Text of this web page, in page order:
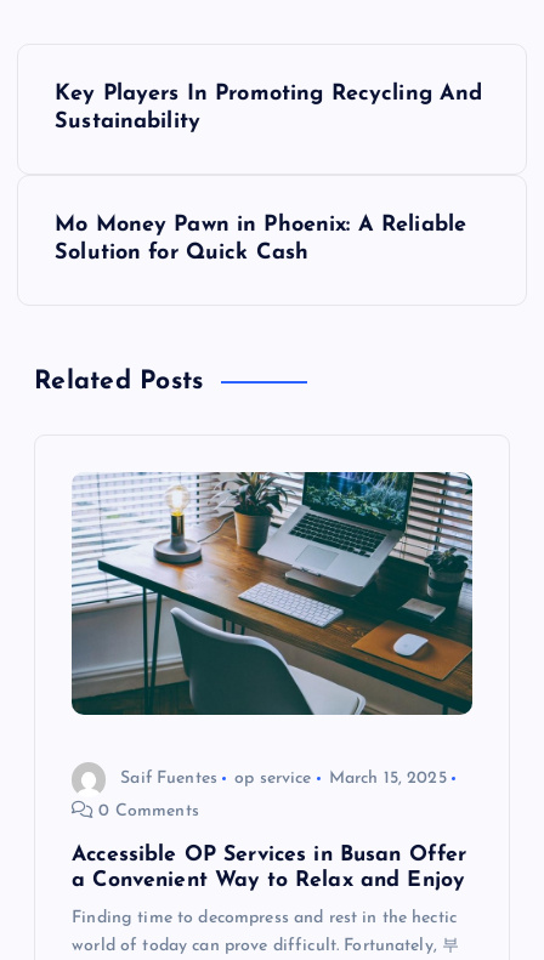
a
Key Players In Promoting Recycling And
Sustainability
Mo Money Pawn in Phoenix: A Reliable
Solution for Quick Cash
Related Posts
Saif Fuentes op service
March 15, 2025
0 Comments
Accessible OP Services in Busan Offer
a Convenient Way to Relax and Enjoy
Finding time to decompress and rest in the hectic
world of today can prove difficult. Fortunately, 부